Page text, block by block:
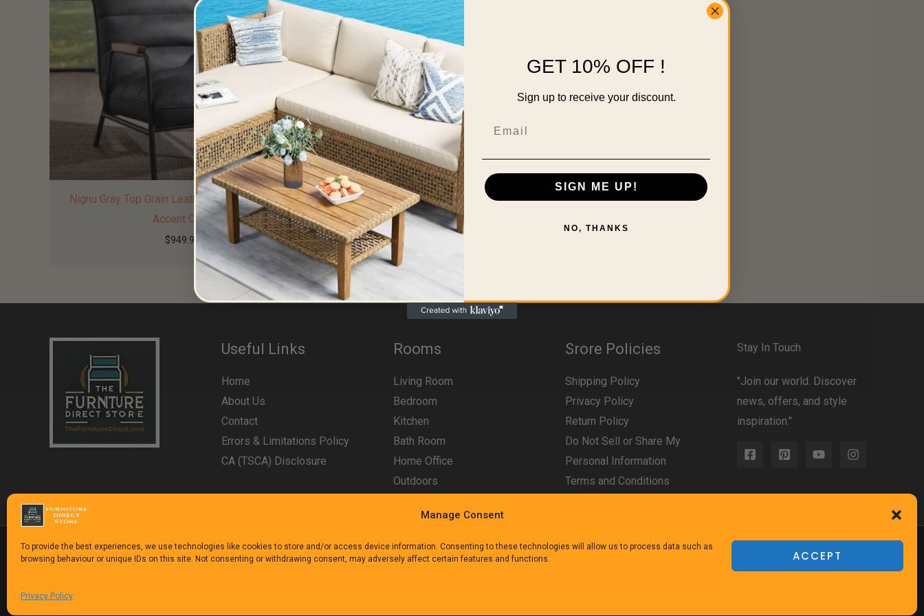
Manage Consent
To provide the best experiences, we use technologies like cookies to store and/or access device information. Consenting to these technologies will allow us to process data such as
browsing behaviour or unique IDs on this site. Not consenting or withdrawing consent, may adversely affect certain features and functions.
ACCEPT
Privacy Policy
Nignu Gray Top Grain Leather & Matt Iron Finish
Accent Chair
$949.99
Useful Links
Home
About Us
Contact
Errors & Limitations Policy
CA (TSCA) Disclosure
Rooms
Living Room
Bedroom
Kitchen
Bath Room
Home Office
Outdoors
Srore Policies
Shipping Policy
Privacy Policy
Return Policy
Do Not Sell or Share My
Personal Information
Terms and Conditions
Stay In Touch
"Join our world. Discover
news, offers, and style
inspiration."
Poweredby TheFurnitureDirect.com
GET 10% OFF !
Sign up to receive your discount.
SIGN ME UP!
NO, THANKS